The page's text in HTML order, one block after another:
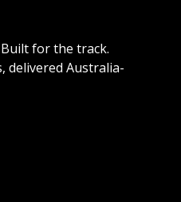
for the track.
delivered Australia-